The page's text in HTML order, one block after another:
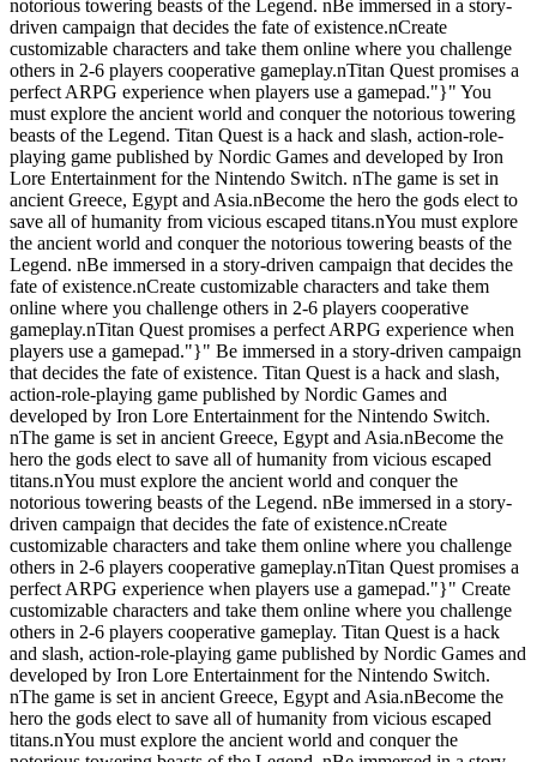
notorious towering beasts of the Legend. nBe immersed in a story-
driven campaign that decides the fate of existence.nCreate
customizable characters and take them online where you challenge
others in 2-6 players cooperative gameplay.nTitan Quest promises a
perfect ARPG experience when players use a gamepad."}" You
must explore the ancient world and conquer the notorious towering
beasts of the Legend. Titan Quest is a hack and slash, action-role-
playing game published by Nordic Games and developed by Iron
Lore Entertainment for the Nintendo Switch. nThe game is set in
ancient Greece, Egypt and Asia.nBecome the hero the gods elect to
save all of humanity from vicious escaped titans.nYou must explore
the ancient world and conquer the notorious towering beasts of the
Legend. nBe immersed in a story-driven campaign that decides the
fate of existence.nCreate customizable characters and take them
online where you challenge others in 2-6 players cooperative
gameplay.nTitan Quest promises a perfect ARPG experience when
players use a gamepad."}" Be immersed in a story-driven campaign
that decides the fate of existence. Titan Quest is a hack and slash,
action-role-playing game published by Nordic Games and
developed by Iron Lore Entertainment for the Nintendo Switch.
nThe game is set in ancient Greece, Egypt and Asia.nBecome the
hero the gods elect to save all of humanity from vicious escaped
titans.nYou must explore the ancient world and conquer the
notorious towering beasts of the Legend. nBe immersed in a story-
driven campaign that decides the fate of existence.nCreate
customizable characters and take them online where you challenge
others in 2-6 players cooperative gameplay.nTitan Quest promises a
perfect ARPG experience when players use a gamepad."}" Create
customizable characters and take them online where you challenge
others in 2-6 players cooperative gameplay. Titan Quest is a hack
and slash, action-role-playing game published by Nordic Games and
developed by Iron Lore Entertainment for the Nintendo Switch.
nThe game is set in ancient Greece, Egypt and Asia.nBecome the
hero the gods elect to save all of humanity from vicious escaped
titans.nYou must explore the ancient world and conquer the